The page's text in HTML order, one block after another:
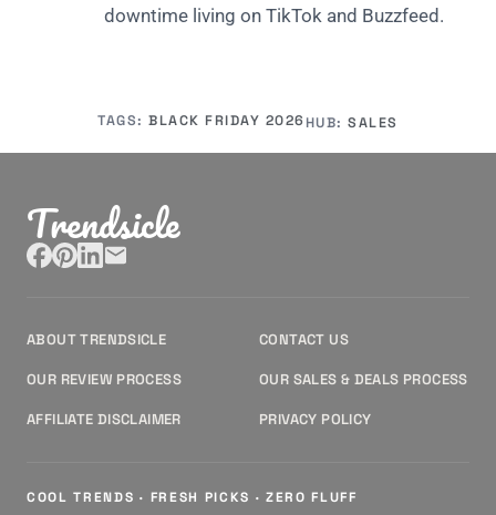
downtime living on TikTok and Buzzfeed.
TAGS:BLACK FRIDAY 2026 HUB:SALES
Trendsicle
ABOUT TRENDSICLE CONTACT US
OUR REVIEW PROCESS OUR SALES & DEALS PROCESS
AFFILIATE DISCLAIMER PRIVACY POLICY
COOL TRENDS · FRESH PICKS · ZERO FLUFF